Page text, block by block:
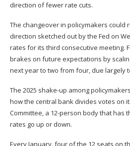
direction of fewer rate cuts.
The changeover in policymakers could
direction sketched out by the Fed on
rates for its third consecutive meeting.
brakes on future expectations by
next year to two from four, due largely
The 2025 shake-up among
how the central bank divides votes on
Committee, a 12-person body that has
rates go up or down.
Every January, four of the 12 seats on